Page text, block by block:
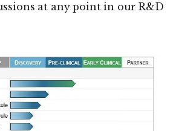
at any point in our R&D